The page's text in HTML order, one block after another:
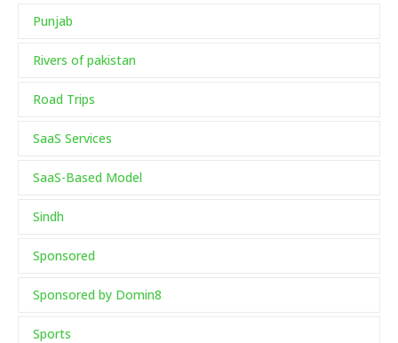
Punjab
Rivers of pakistan
Road Trips
SaaS Services
SaaS-Based Model
Sindh
Sponsored
Sponsored by Domin8
Sports